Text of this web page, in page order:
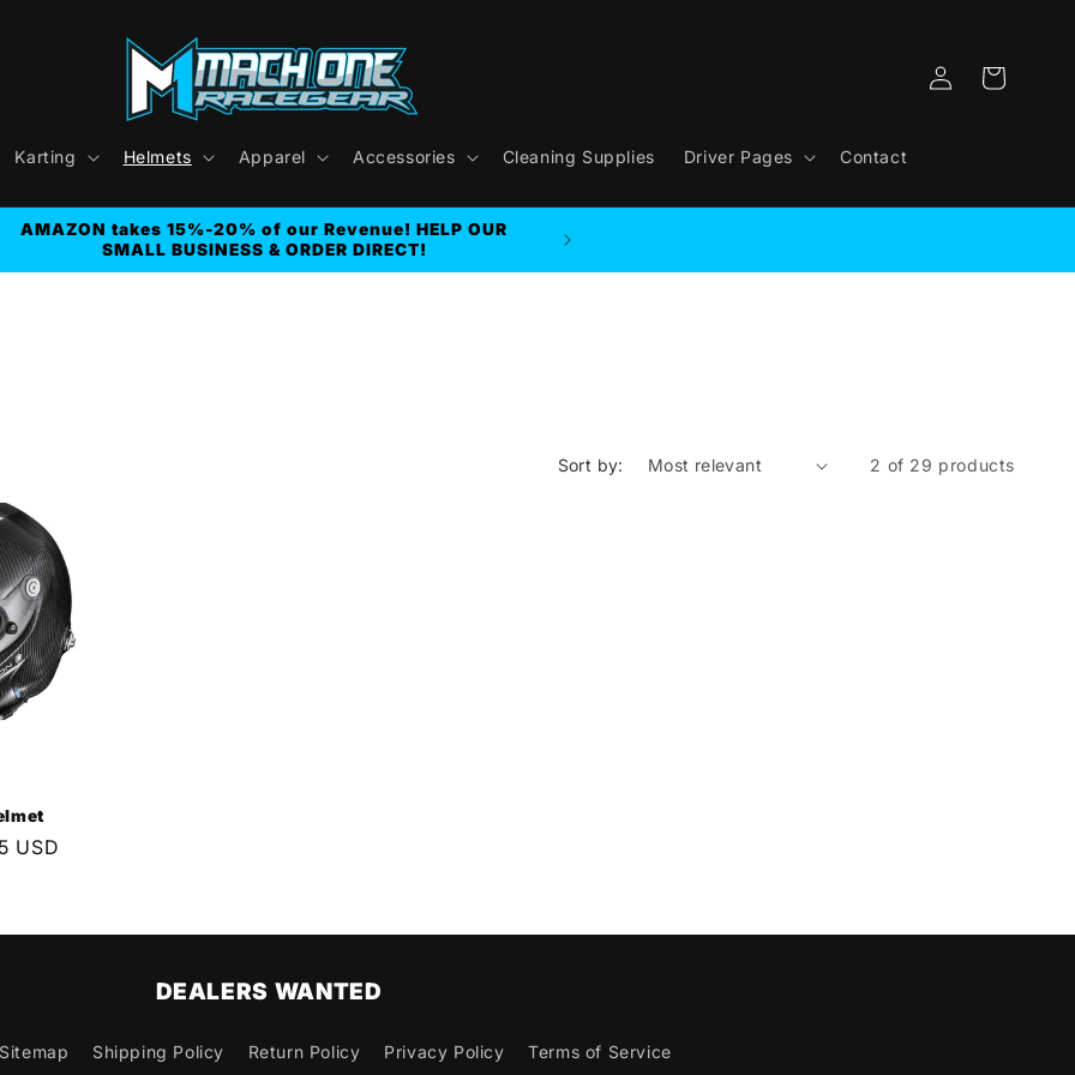
Karting Helmets Apparel Accessories Cleaning Supplies Driver Pages Contact
Log
in
Cart
AMAZON takes 15%-20% of our Revenue! HELP OUR
SMALL BUSINESS & ORDER DIRECT!
Sort by: 2 of 29 products
USD
DEALERS WANTED
Sitemap Shipping Policy Return Policy Privacy Policy Terms of Service